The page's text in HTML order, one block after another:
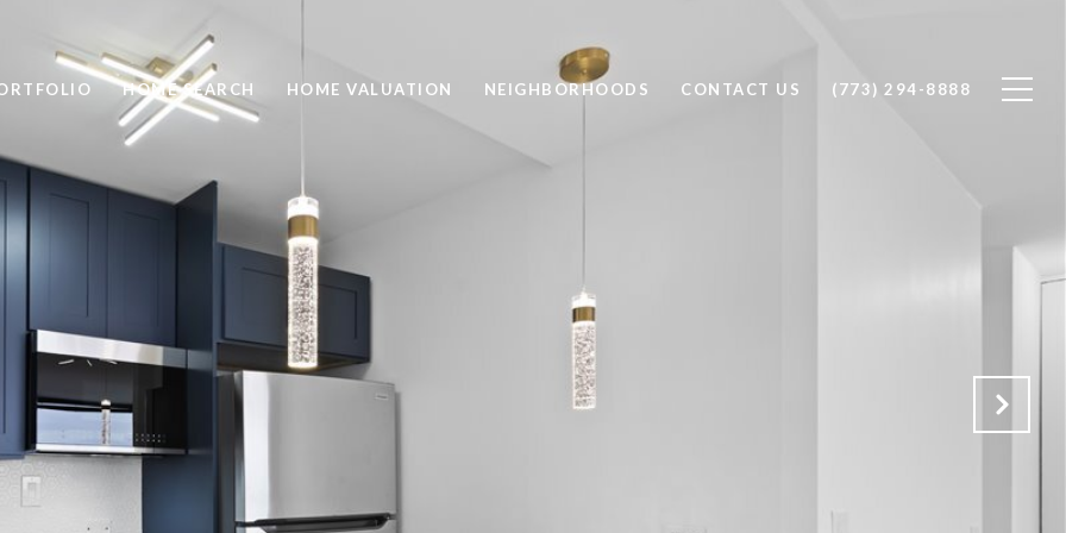
HOME SEARCH HOME VALUATION NEIGHBORHOODS CONTACT US (773) 294-8888